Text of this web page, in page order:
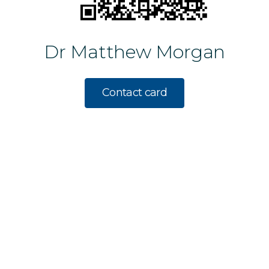
Dr Matthew Morgan
Contact card